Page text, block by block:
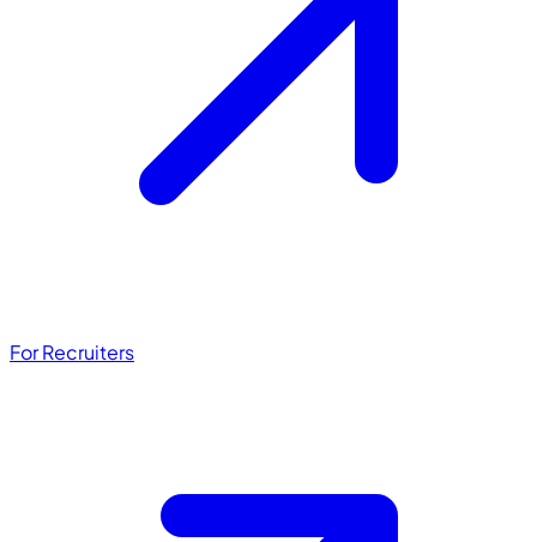
For Recruiters